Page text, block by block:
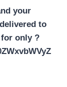
your
delivered to
only ?